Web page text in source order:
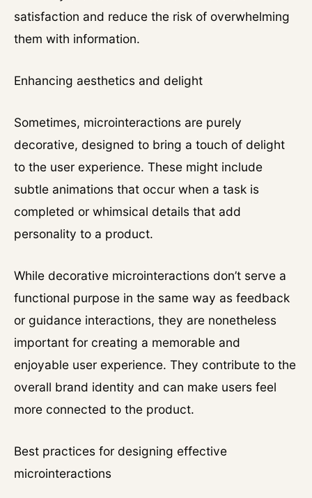
satisfaction and reduce the risk of overwhelming
them with information.
Enhancing aesthetics and delight
Sometimes, microinteractions are purely
decorative, designed to bring a touch of delight
to the user experience. These might include
subtle animations that occur when a task is
completed or whimsical details that add
personality to a product.
While decorative microinteractions don’t serve a
functional purpose in the same way as feedback
or guidance interactions, they are nonetheless
important for creating a memorable and
enjoyable user experience. They contribute to the
overall brand identity and can make users feel
more connected to the product.
Best practices for designing effective
microinteractions